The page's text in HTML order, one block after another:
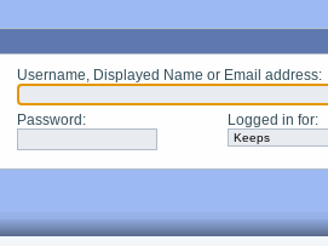
Username, Displayed Name or Email address:
Password : Logged in for: